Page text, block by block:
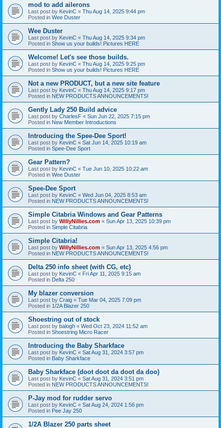
mod to add ailerons
Last post by KevinC « Thu Aug 14, 2025 9:44 pm
Posted in Wee Duster
Wee Duster
Last post by KevinC « Thu Aug 14, 2025 9:34 pm
Posted in Show us your builds! Pictures HERE
Welcome! Let's see those builds.
Last post by KevinC « Thu Aug 14, 2025 9:25 pm
Posted in Show us your builds! Pictures HERE
Not a new PRODUCT, but a new site feature
Last post by KevinC « Thu Aug 14, 2025 9:17 pm
Posted in NEW PRODUCTS ANNOUNCEMENTS!
Gently Lady 250 Build advice
Last post by CharlesF « Sun Jun 22, 2025 7:15 pm
Posted in New Member Introductions
Introducing the Spee-Dee Sport!
Last post by KevinC « Sat Jun 14, 2025 10:19 am
Posted in Spee-Dee Sport
Gear Pattern?
Last post by KevinC « Tue Jun 10, 2025 10:22 am
Posted in Wee Duster
Spee-Dee Sport
Last post by KevinC « Wed Jun 04, 2025 8:53 am
Posted in NEW PRODUCTS ANNOUNCEMENTS!
Simple Citabria Windows and Gear Patterns
Last post by WillyNillies.com « Sun Apr 13, 2025 10:39 pm
Posted in Simple Citabria
Simple Citabria!
Last post by WillyNillies.com « Sun Apr 13, 2025 4:56 pm
Posted in NEW PRODUCTS ANNOUNCEMENTS!
Delta 250 info sheet (with CG, etc)
Last post by KevinC « Fri Apr 11, 2025 9:15 am
Posted in Delta 250
My blazer conversion
Last post by Craig « Tue Mar 04, 2025 7:09 pm
Posted in 1/2A Blazer 250
Shoestring out of stock
Last post by balogh « Wed Oct 23, 2024 11:52 am
Posted in Shoestring Micro Racer
Introducing the Baby Sharkface
Last post by KevinC « Sat Aug 31, 2024 3:57 pm
Posted in Baby Sharkface
Baby Sharkface (doot doot da doot da doo)
Last post by KevinC « Sat Aug 31, 2024 3:51 pm
Posted in NEW PRODUCTS ANNOUNCEMENTS!
P-Jay mod for rudder servo
Last post by KevinC « Sat Aug 24, 2024 1:56 pm
Posted in Pee Jay 250
1/2A Blazer 250 parts sheet